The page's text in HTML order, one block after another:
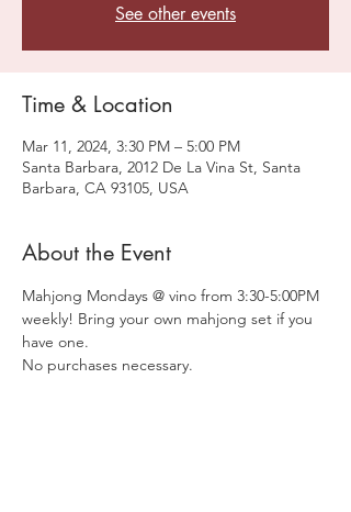
See other events
Time & Location
Mar 11, 2024, 3:30 PM – 5:00 PM
Santa Barbara, 2012 De La Vina St, Santa
Barbara, CA 93105, USA
About the Event
Mahjong Mondays @ vino from 3:30-5:00PM
weekly! Bring your own mahjong set if you
have one.
No purchases necessary.